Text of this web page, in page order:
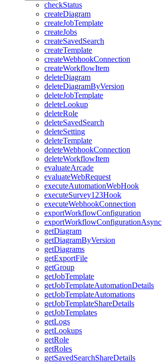
checkStatus
createDiagram
createJobTemplate
createJobs
createSavedSearch
createTemplate
createWebhookConnection
createWorkflowItem
deleteDiagram
deleteDiagramByVersion
deleteJobTemplate
deleteLookup
deleteRole
deleteSavedSearch
deleteSetting
deleteTemplate
deleteWebhookConnection
deleteWorkflowItem
evaluateArcade
evaluateWebRequest
executeAutomationWebHook
executeSurvey123Hook
executeWebhookConnection
exportWorkflowConfiguration
exportWorkflowConfigurationAsync
getDiagram
getDiagramByVersion
getDiagrams
getExportFile
getGroup
getJobTemplate
getJobTemplateAutomationDetails
getJobTemplateAutomations
getJobTemplateShareDetails
getJobTemplates
getLogs
getLookups
getRole
getRoles
getSavedSearchShareDetails